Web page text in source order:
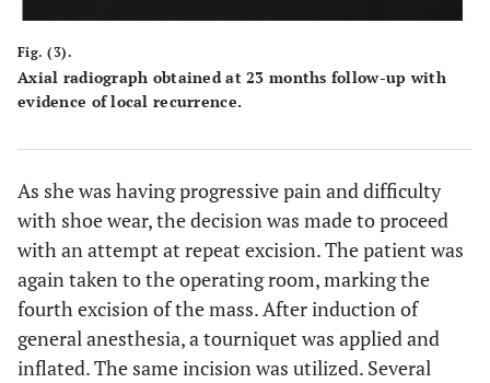
Fig. (3).
Axial radiograph obtained at 23 months follow-up with
evidence of local recurrence.
As she was having progressive pain and difficulty
with shoe wear, the decision was made to proceed
with an attempt at repeat excision. The patient was
again taken to the operating room, marking the
fourth excision of the mass. After induction of
general anesthesia, a tourniquet was applied and
inflated. The same incision was utilized. Several